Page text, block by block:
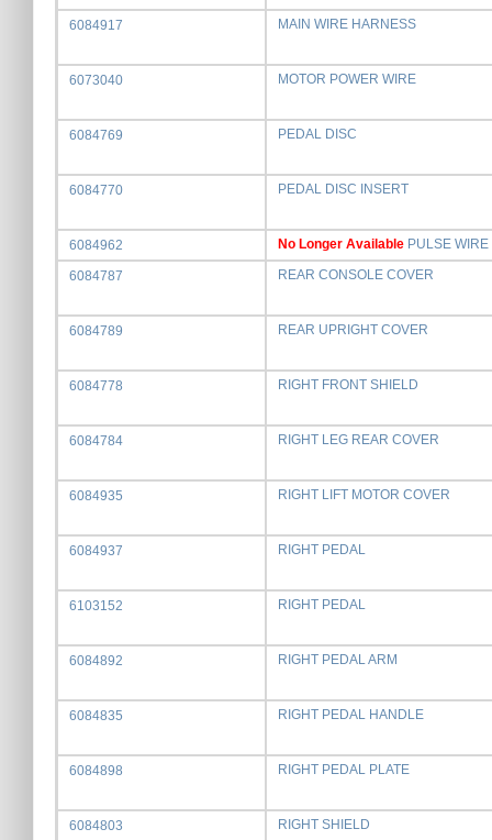
6084917 MAIN WIRE HARNESS
6073040 MOTOR POWER WIRE
6084769 PEDAL DISC
6084770 PEDAL DISC INSERT
6084962 No Longer Available PULSE WIRE
6084787 REAR CONSOLE COVER
6084789 REAR UPRIGHT COVER
6084778 RIGHT FRONT SHIELD
6084784 RIGHT LEG REAR COVER
6084935 RIGHT LIFT MOTOR COVER
6084937 RIGHT PEDAL
6103152 RIGHT PEDAL
6084892 RIGHT PEDAL ARM
6084835 RIGHT PEDAL HANDLE
6084898 RIGHT PEDAL PLATE
6084803 RIGHT SHIELD